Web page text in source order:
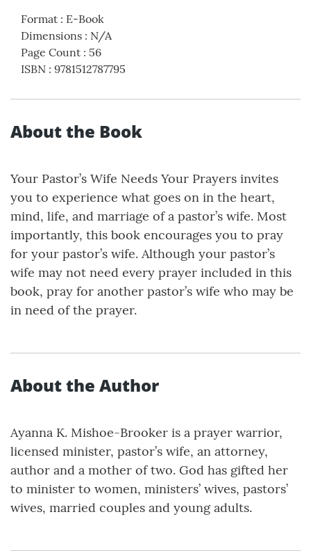
Format : E-Book
Dimensions : N/A
Page Count : 56
ISBN : 9781512787795
About the Book
Your Pastor’s Wife Needs Your Prayers invites
you to experience what goes on in the heart,
mind, life, and marriage of a pastor’s wife. Most
importantly, this book encourages you to pray
for your pastor’s wife. Although your pastor’s
wife may not need every prayer included in this
book, pray for another pastor’s wife who may be
in need of the prayer.
About the Author
Ayanna K. Mishoe-Brooker is a prayer warrior,
licensed minister, pastor’s wife, an attorney,
author and a mother of two. God has gifted her
to minister to women, ministers’ wives, pastors’
wives, married couples and young adults.